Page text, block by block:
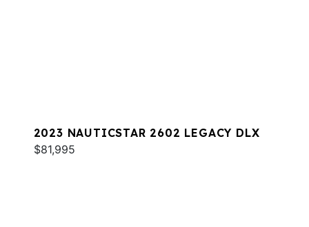
2023 NAUTICSTAR 2602 LEGACY DLX
$81,995